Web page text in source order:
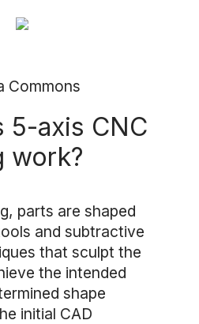
Commons
5-axis CNC
work?
parts are shaped
and subtractive
that sculpt the
the intended
shape
initial CAD